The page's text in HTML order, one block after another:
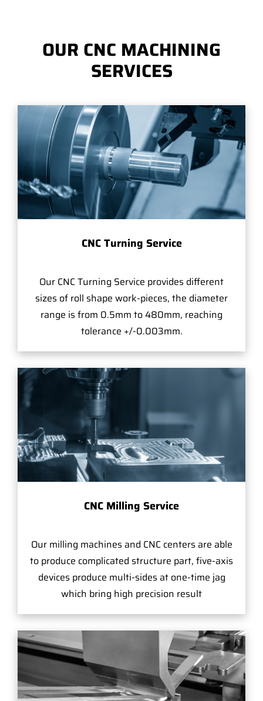
OUR CNC MACHINING
SERVICES
CNC Turning Service
Our CNC Turning Service provides different
sizes of roll shape work-pieces, the diameter
range is from 0.5mm to 480mm, reaching
tolerance +/-0.003mm.
CNC Milling Service
Our milling machines and CNC centers are able
to produce complicated structure part, five-axis
devices produce multi-sides at one-time jag
which bring high precision result